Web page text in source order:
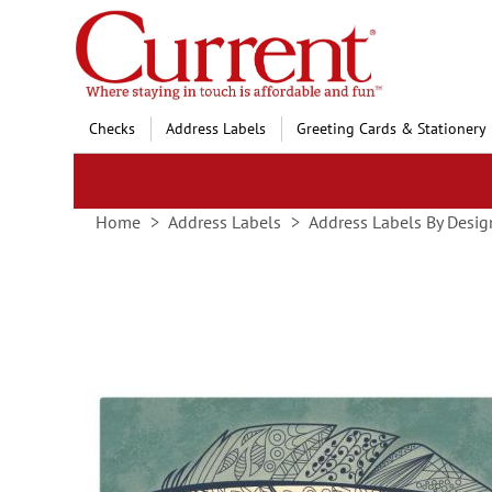
Skip
to
Content
Checks Address Labels Greeting Cards & Stationery
Home Address Labels Address Labels By
images